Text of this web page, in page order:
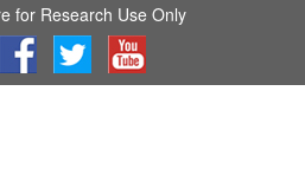
for Research Use Only